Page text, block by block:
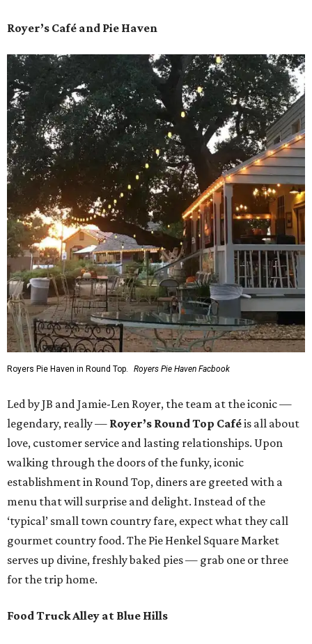
Royer’s Café and Pie Haven
Royers Pie Haven in Round Top. Royers Pie Haven Facbook
Led by JB and Jamie-Len Royer, the team at the iconic —
legendary, really — Royer’s Round Top Caféis all about
love, customer service and lasting relationships. Upon
walking through the doors of the funky, iconic
establishment in Round Top, diners are greeted with a
menu that will surprise and delight. Instead of the
‘typical’ small town country fare, expect what they call
gourmet country food. The Pie Henkel Square Market
serves up divine, freshly baked pies — grab one or three
for the trip home.
Food Truck Alley at Blue Hills